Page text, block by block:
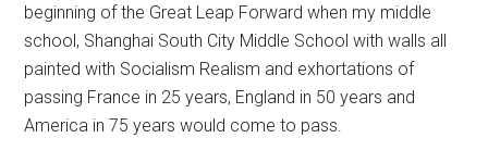
beginning of the Great Leap Forward when my middle
school, Shanghai South City Middle School with walls all
painted with Socialism Realism and exhortations of
passing France in 25 years, England in 50 years and
America in 75 years would come to pass.